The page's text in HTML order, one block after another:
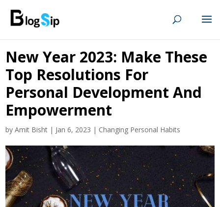
New Year 2023: Make These
Top Resolutions For
Personal Development And
Empowerment
byAmit Bisht | Jan 6, 2023 | Changing Personal Habits